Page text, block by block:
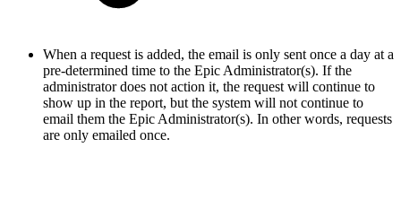
When a request is added, the email is only sent once a day at a
pre-determined time to the Epic Administrator(s). If the
administrator does not action it, the request will continue to
show up in the report, but the system will not continue to
email them the Epic Administrator(s). In other words, requests
are only emailed once.